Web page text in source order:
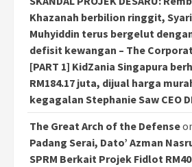
Khazanah berbilion ringgit,
Muhyiddin terus bergelut
defisit kewangan – The
[PART 1] KidZania Singapura
RM184.17 juta, dijual harga
kegagalan Stephanie Saw CEO
The Great Arch of the Defense
Padang Serai, Dato’ Azman
SPRM Berkait Projek Fidlot